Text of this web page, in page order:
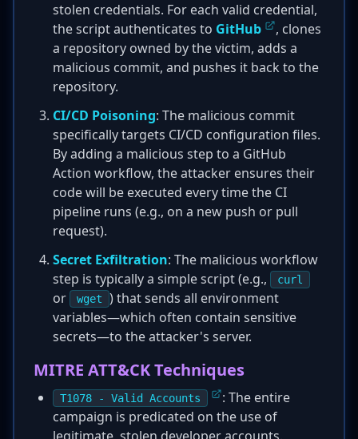
stolen credentials. For each valid credential,
the script authenticates to GitHub
, clones
a repository owned by the victim, adds a
malicious commit, and pushes it back to the
repository.
CI/CD Poisoning: The malicious commit
specifically targets CI/CD configuration files.
By adding a malicious step to a GitHub
Action workflow, the attacker ensures their
code will be executed every time the CI
pipeline runs (e.g., on a new push or pull
request).
Secret Exfiltration: The malicious workflow
step is typically a simple script (e.g.,
curl
or wget
) that sends all environment
variables—which often contain sensitive
secrets—to the attacker's server.
MITRE ATT&CK Techniques
T1078 - Valid Accounts
: The entire
campaign is predicated on the use of